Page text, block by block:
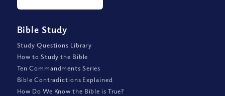
Bible Study
Study Questions Library
How to Study the Bible
Ten Commandments Series
Bible Contradictions Explained
How Do We Know the Bible is True?